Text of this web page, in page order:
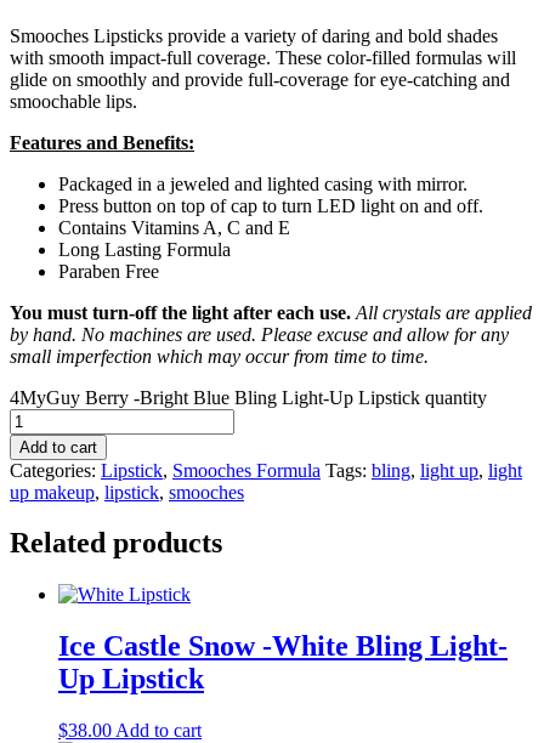
Smooches Lipsticks provide a variety of daring and bold shades
with smooth impact-full coverage. These color-filled formulas will
glide on smoothly and provide full-coverage for eye-catching and
smoochable lips.
Features and Benefits:
Packaged in a jeweled and lighted casing with mirror.
Press button on top of cap to turn LED light on and off.
Contains Vitamins A, C and E
Long Lasting Formula
Paraben Free
You must turn-off the light after each use. All crystals are applied
by hand. No machines are used. Please excuse and allow for any
small imperfection which may occur from time to time.
4MyGuy Berry -Bright Blue Bling Light-Up Lipstick quantity
Add to cart
Categories: Lipstick, Smooches Formula Tags: bling, light up, light
up makeup, lipstick, smooches
Related products
Ice Castle Snow -White Bling Light-
Up Lipstick
$38.00 Add to cart